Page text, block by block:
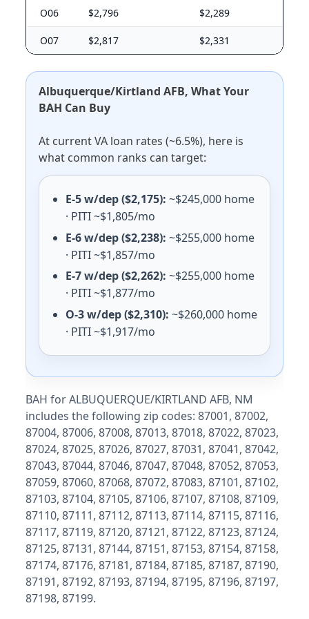
Randolph AFB
E-5 with dependents: $1,818/mo. E-5 without
E-5 with dependents: $1,455/mo. E-5 without
Sheppard AFB
Dyess AFB
E-5 with dependents: $1,419/mo. E-5 without
Goodfellow AFB
E-5 with dependents: $1,407/mo. E-5 without
E-5 with dependents: $1,335/mo. E-5 without
NAS JRB Fort Worth
E-5 with dependents: $1,788/mo. E-5 without
Utah (UT) BAH rates 2026
Hill AFB
E-5 with dependents: $1,860/mo. E-5 without
Virginia (VA) BAH rates 2026
Norfolk
E-5 with dependents: $2,334/mo. E-5 without
Fort Belvoir
E-5 with dependents: $2,997/mo. E-5 without
Quantico
E-5 with dependents: $2,697/mo. E-5 without
Fort Lee/Gregg-Adams
E-5 with dependents: $1,881/mo. E-5 without
JB Langley-Eustis
E-5 with dependents: $1,908/mo. E-5 without
Pentagon
E-5 with dependents: $2,997/mo. E-5 without
Dahlgren NSF
O06 $2,796 $2,289
O07 $2,817 $2,331
Albuquerque/Kirtland AFB, What Your
BAH Can Buy
At current VA loan rates (~6.5%), here is
what common ranks can target:
E-5 w/dep ($2,175): ~$245,000 home
· PITI ~$1,805/mo
E-6 w/dep ($2,238): ~$255,000 home
· PITI ~$1,857/mo
E-7 w/dep ($2,262): ~$255,000 home
· PITI ~$1,877/mo
O-3 w/dep ($2,310): ~$260,000 home
· PITI ~$1,917/mo
BAH for ALBUQUERQUE/KIRTLAND AFB, NM
includes the following zip codes: 87001, 87002,
87004, 87006, 87008, 87013, 87018, 87022, 87023,
87024, 87025, 87026, 87027, 87031, 87041, 87042,
87043, 87044, 87046, 87047, 87048, 87052, 87053,
87059, 87060, 87068, 87072, 87083, 87101, 87102,
87103, 87104, 87105, 87106, 87107, 87108, 87109,
87110, 87111, 87112, 87113, 87114, 87115, 87116,
87117, 87119, 87120, 87121, 87122, 87123, 87124,
87125, 87131, 87144, 87151, 87153, 87154, 87158,
87174, 87176, 87181, 87184, 87185, 87187, 87190,
87191, 87192, 87193, 87194, 87195, 87196, 87197,
87198, 87199.